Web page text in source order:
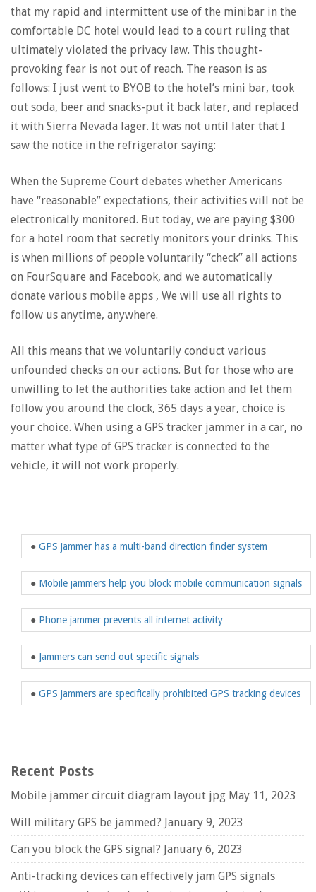
that my rapid and intermittent use of the minibar in the
comfortable DC hotel would lead to a court ruling that
ultimately violated the privacy law. This thought-
provoking fear is not out of reach. The reason is as
follows: I just went to BYOB to the hotel’s mini bar, took
out soda, beer and snacks-put it back later, and replaced
it with Sierra Nevada lager. It was not until later that I
saw the notice in the refrigerator saying:
When the Supreme Court debates whether Americans
have “reasonable” expectations, their activities will not be
electronically monitored. But today, we are paying $300
for a hotel room that secretly monitors your drinks. This
is when millions of people voluntarily “check” all actions
on FourSquare and Facebook, and we automatically
donate various mobile apps , We will use all rights to
follow us anytime, anywhere.
All this means that we voluntarily conduct various
unfounded checks on our actions. But for those who are
unwilling to let the authorities take action and let them
follow you around the clock, 365 days a year, choice is
your choice. When using a GPS tracker jammer in a car, no
matter what type of GPS tracker is connected to the
vehicle, it will not work properly.
● GPS jammer has a multi-band direction finder system
● Mobile jammers help you block mobile communication signals
● Phone jammer prevents all internet activity
● Jammers can send out specific signals
● GPS jammers are specifically prohibited GPS tracking devices
Recent Posts
Mobile jammer circuit diagram layout jpg May 11, 2023
Will military GPS be jammed? January 9, 2023
Can you block the GPS signal? January 6, 2023
Anti-tracking devices can effectively jam GPS signals